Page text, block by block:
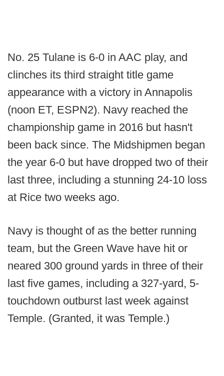
No. 25 Tulane is 6-0 in AAC play, and
clinches its third straight title game
appearance with a victory in Annapolis
(noon ET, ESPN2). Navy reached the
championship game in 2016 but hasn't
been back since. The Midshipmen began
the year 6-0 but have dropped two of their
last three, including a stunning 24-10 loss
at Rice two weeks ago.
Navy is thought of as the better running
team, but the Green Wave have hit or
neared 300 ground yards in three of their
last five games, including a 327-yard, 5-
touchdown outburst last week against
Temple. (Granted, it was Temple.)